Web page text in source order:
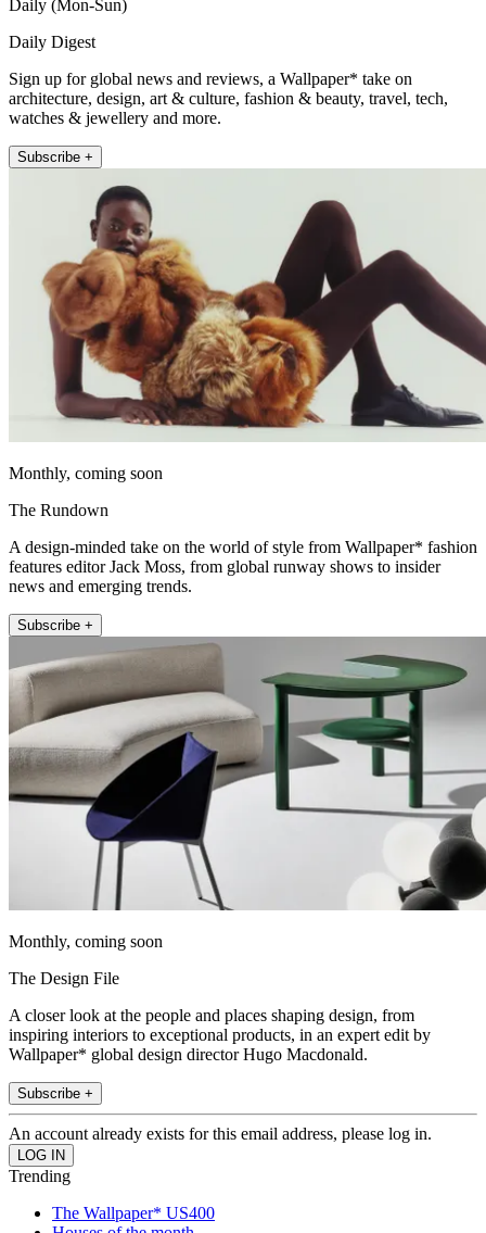
Daily (Mon-Sun)
Daily Digest
Sign up for global news and reviews, a Wallpaper* take on
architecture, design, art & culture, fashion & beauty, travel, tech,
watches & jewellery and more.
Subscribe +
Monthly, coming soon
The Rundown
A design-minded take on the world of style from Wallpaper* fashion
features editor Jack Moss, from global runway shows to insider
news and emerging trends.
Subscribe +
Monthly, coming soon
The Design File
A closer look at the people and places shaping design, from
inspiring interiors to exceptional products, in an expert edit by
Wallpaper* global design director Hugo Macdonald.
Subscribe +
An account already exists for this email address, please log in.
Trending
The Wallpaper* US400